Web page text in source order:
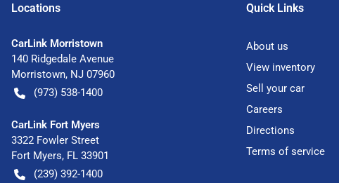
Locations
CarLink Morristown
140 Ridgedale Avenue
Morristown, NJ 07960
(973) 538-1400
CarLink Fort Myers
3322 Fowler Street
Fort Myers, FL 33901
(239) 392-1400
Quick Links
About us
View inventory
Sell your car
Careers
Directions
Terms of service